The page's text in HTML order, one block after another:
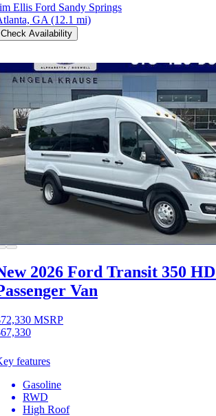
Ellis Ford Sandy Springs
GA (12.1 mi)
Check Availability
2026 Ford Transit 350 HD
Van
MSRP
features
Gasoline
RWD
High Roof